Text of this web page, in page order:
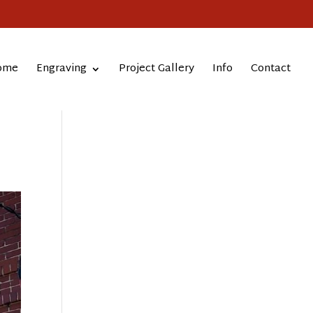
Engraving Project Gallery Info Contact